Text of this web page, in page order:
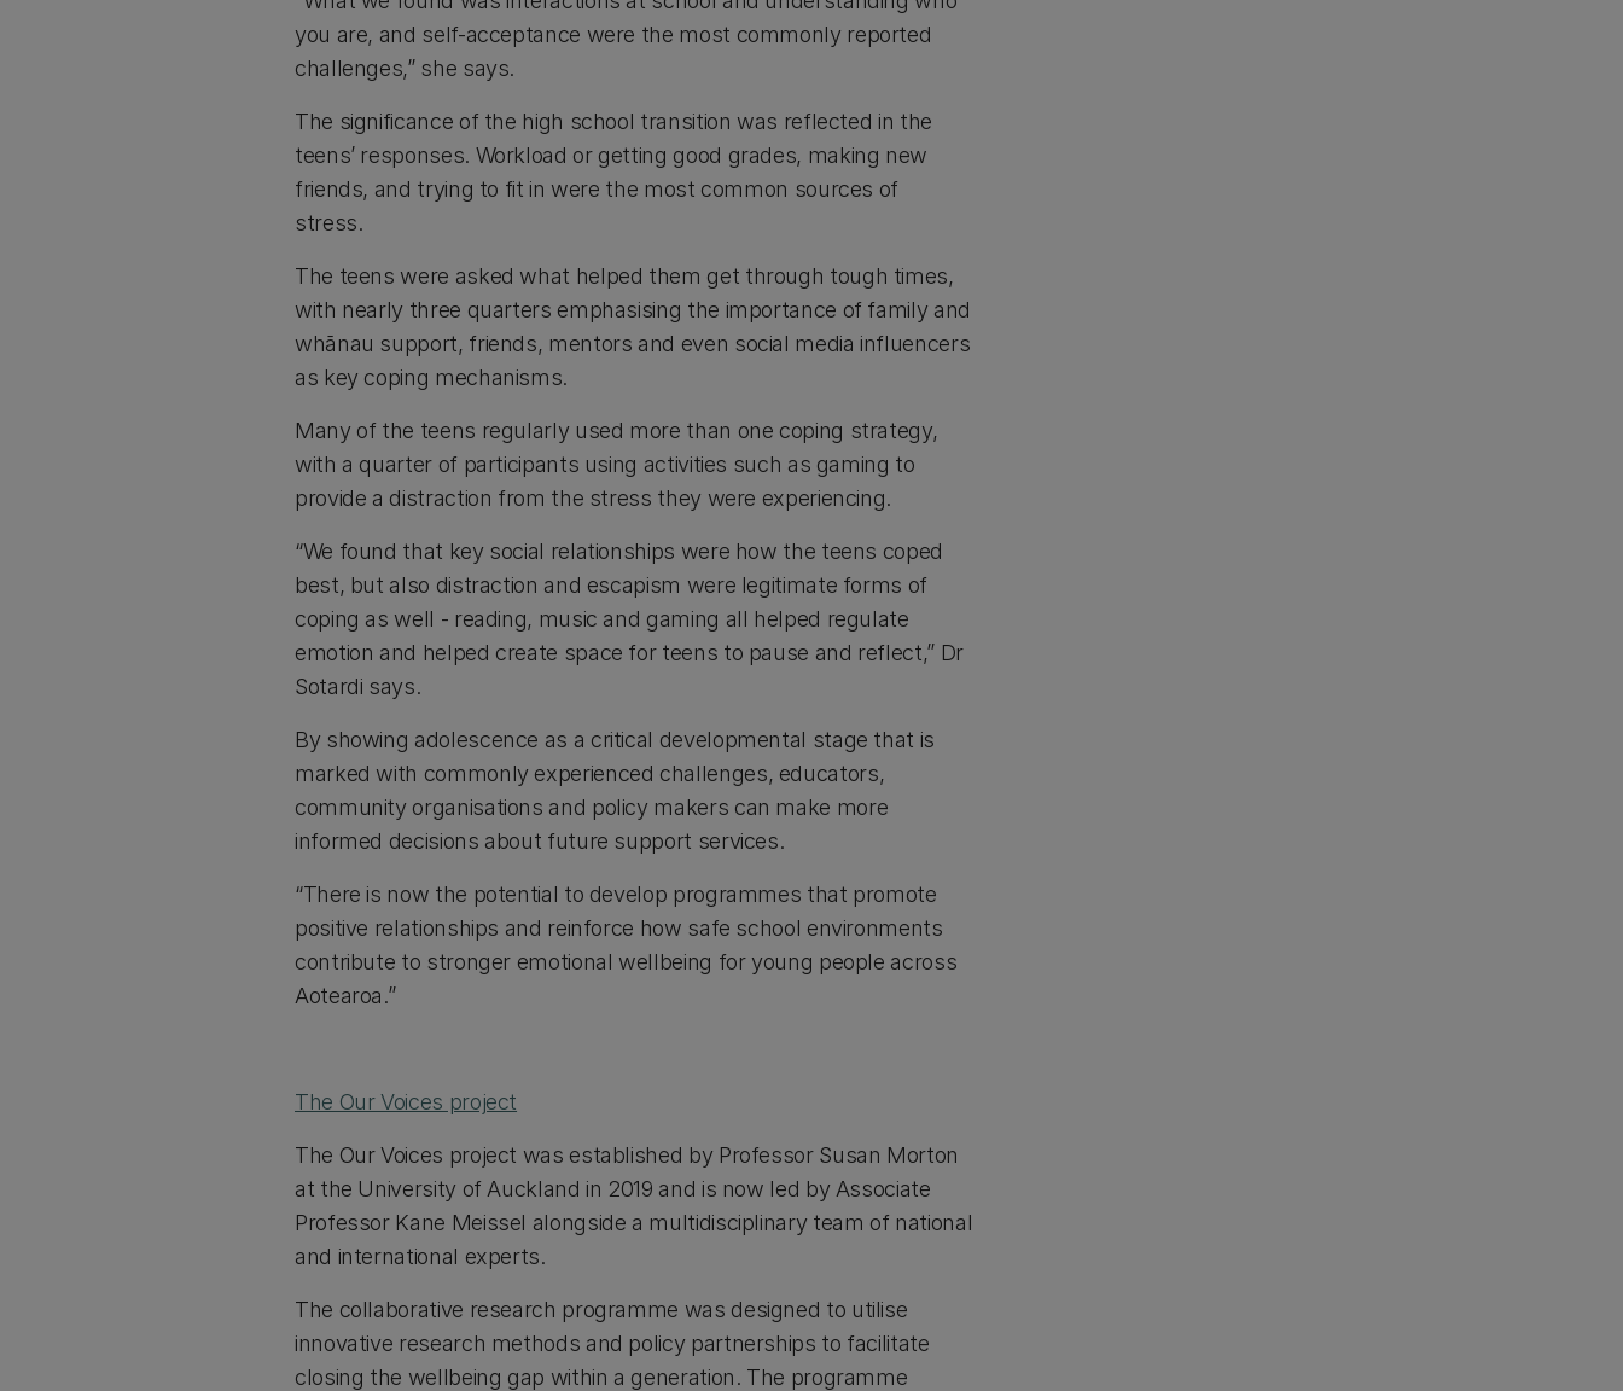
you are, and self-acceptance were the most commonly reported
challenges,” she says.
The significance of the high school transition was reflected in the
teens’ responses. Workload or getting good grades, making new
friends, and trying to fit in were the most common sources of
stress.
The teens were asked what helped them get through tough times,
with nearly three quarters emphasising the importance of family and
whānau support, friends, mentors and even social media influencers
as key coping mechanisms.
Many of the teens regularly used more than one coping strategy,
with a quarter of participants using activities such as gaming to
provide a distraction from the stress they were experiencing.
“We found that key social relationships were how the teens coped
best, but also distraction and escapism were legitimate forms of
coping as well - reading, music and gaming all helped regulate
emotion and helped create space for teens to pause and reflect,” Dr
Sotardi says.
By showing adolescence as a critical developmental stage that is
marked with commonly experienced challenges, educators,
community organisations and policy makers can make more
informed decisions about future support services.
“There is now the potential to develop programmes that promote
positive relationships and reinforce how safe school environments
contribute to stronger emotional wellbeing for young people across
Aotearoa.”
The Our Voices project
The Our Voices project was established by Professor Susan Morton
at the University of Auckland in 2019 and is now led by Associate
Professor Kane Meissel alongside a multidisciplinary team of national
and international experts.
The collaborative research programme was designed to utilise
innovative research methods and policy partnerships to facilitate
closing the wellbeing gap within a generation. The programme